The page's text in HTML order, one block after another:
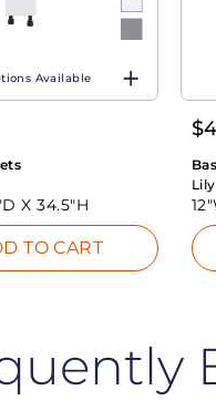
Available
X34.5"H
TO CART
$
Lily